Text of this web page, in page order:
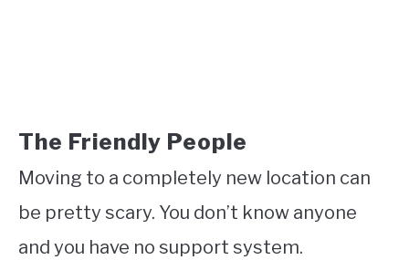
The Friendly People
Moving to a completely new location can
be pretty scary. You don’t know anyone
and you have no support system.